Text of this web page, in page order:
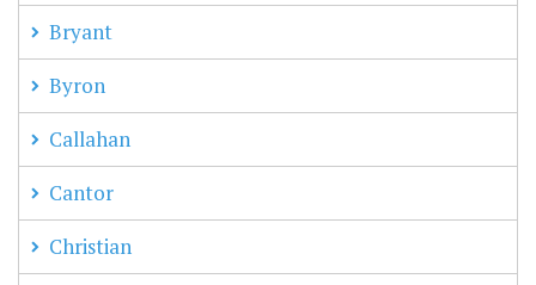
Bryant
Byron
Callahan
Cantor
Christian